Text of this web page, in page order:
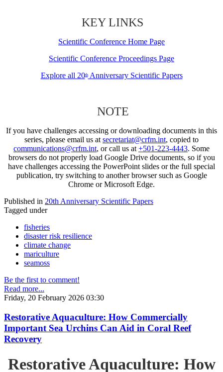
KEY LINKS
Scientific Conference Home Page
Scientific Conference Proceedings Page
Explore all 20thAnniversary Scientific Papers
NOTE
If you have challenges accessing or downloading documents in this
series, please email us at secretariat@crfm.int, copied to
communications@crfm.int, or call us at +501-223-4443. Some
browsers do not properly load Google Drive documents, so if you
have challenges accessing the PowerPoint slides or the full special
publication, try switching to another browser such as Google
Chrome or Microsoft Edge.
Published in 20th Anniversary Scientific Papers
Tagged under
fisheries
disaster risk resilience
climate change
mariculture
seamoss
Be the first to comment!
Read more...
Friday, 20 February 2026 03:30
Restorative Aquaculture: How Commercially
Important Sea Urchins Can Aid in Coral Reef
Recovery
Restorative Aquaculture: How